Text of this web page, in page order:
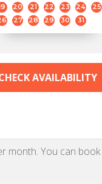
20 21 22 23 24
25
27 28 29 30 31
AVAILABILITY
month. You can book